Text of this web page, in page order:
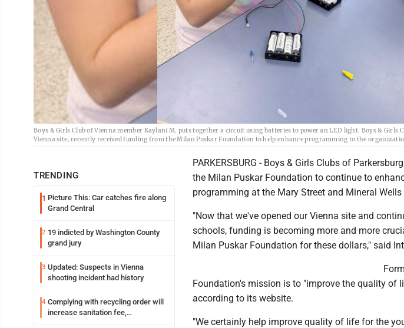
Boys & Girls Club of Vienna member Kaylani M. puts together a circuit using batteries to power an LED light. Boys &
Vienna site, recently received funding from the Milan Puskar Foundation to help enhance programming to the
TRENDING
1 Picture This: Car catches fire along
Grand Central
2 19 indicted by Washington County
grand jury
3 Updated: Suspects in Vienna
shooting incident had history
4 Complying with recycling order will
increase sanitation fee,
PARKERSBURG - Boys & Girls Clubs of
the Milan Puskar Foundation to continue to
programming at the Mary Street and Mineral Wells
"Now that we've opened our Vienna site and
schools, funding is becoming more and more
Milan Puskar Foundation for these dollars," said
Foundation's mission is to "improve the quality of
according to its website.
"We certainly help improve quality of life for the